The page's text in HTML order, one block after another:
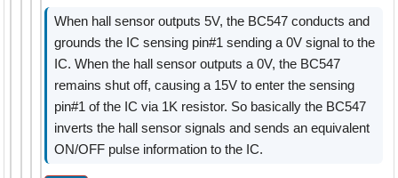
When hall sensor outputs 5V, the BC547 conducts and
grounds the IC sensing pin#1 sending a 0V signal to the
IC. When the hall sensor outputs a 0V, the BC547
remains shut off, causing a 15V to enter the sensing
pin#1 of the IC via 1K resistor. So basically the BC547
inverts the hall sensor signals and sends an equivalent
ON/OFF pulse information to the IC.